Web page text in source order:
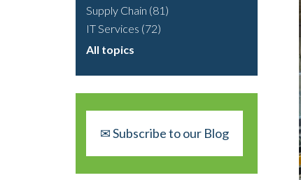
Supply Chain (81)
IT Services (72)
All topics
✉ Subscribe to our Blog